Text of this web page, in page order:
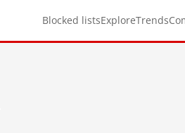
Blocked listsExploreTrends